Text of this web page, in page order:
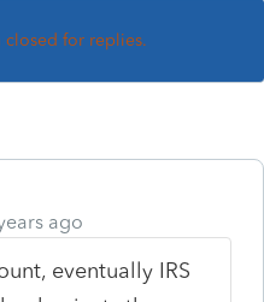
closed for replies.
ago
eventually IRS